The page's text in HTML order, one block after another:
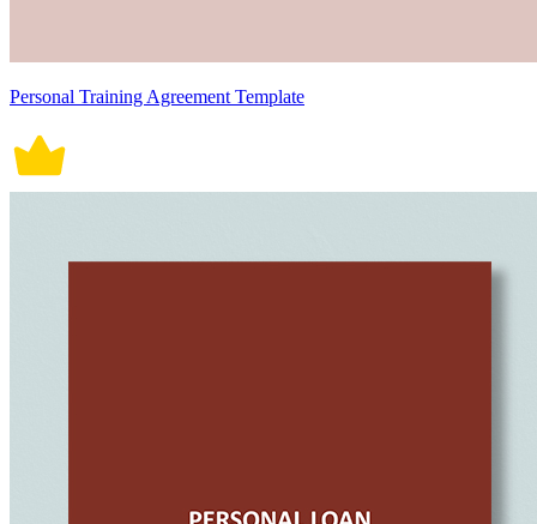
Personal Training Agreement Template